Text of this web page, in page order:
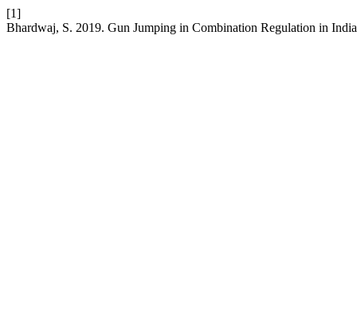
[1]
Bhardwaj, S. 2019. Gun Jumping in Combination Regulation in